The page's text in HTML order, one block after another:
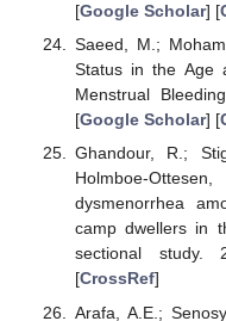
[Google Scholar] [
Saeed, M.;
Status in the Age
Menstrual
[Google Scholar] [
Ghandour, R.;
Holmboe-
dysmenorrhea
camp dwellers in
sectional study.
[CrossRef]
Arafa, A.E.;